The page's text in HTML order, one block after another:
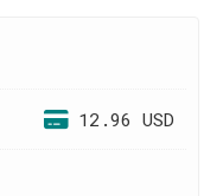
12.96 USD